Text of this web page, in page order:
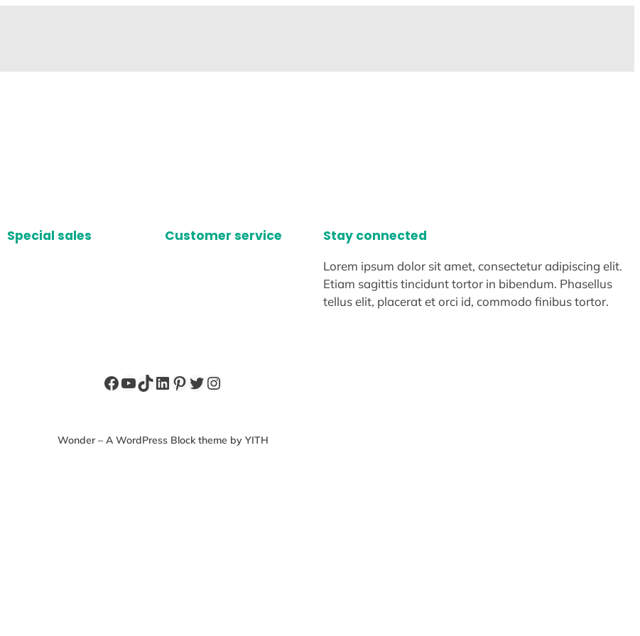
Special sales Customer service Stay connected
Lorem ipsum dolor sit amet, consectetur adipiscing elit.
Etiam sagittis tincidunt tortor in bibendum. Phasellus
tellus elit, placerat et orci id, commodo finibus tortor.
Facebook
YouTube
TikTok
LinkedIn
Pinterest
Twitter
Instagram
Wonder – A WordPress Block theme by YITH